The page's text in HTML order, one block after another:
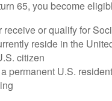
65, you become
receive or qualify for
reside in the
citizen
a permanent U.S.